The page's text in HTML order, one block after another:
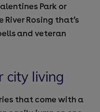
Park or
Rosing that’s
and veteran
city living
that come with a